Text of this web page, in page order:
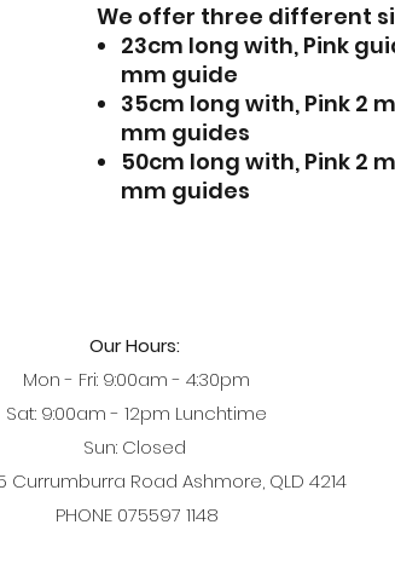
We offer three different
23cm long with, Pink
mm guide
35cm long with, Pink 2
mm guides
50cm long with, Pink 2
mm guides
Our Hours:
Mon - Fri: 9:00am - 4:30pm
Sat: 9:00am - 12pm Lunchtime
Sun: Closed
Currumburra Road Ashmore, QLD 4214
PHONE 075597 1148